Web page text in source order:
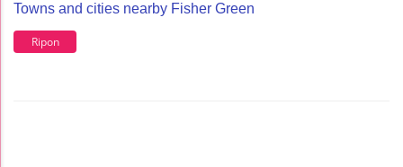
Towns and cities nearby Fisher Green
Ripon